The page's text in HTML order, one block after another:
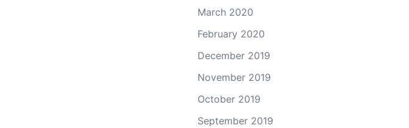
March 2020
February 2020
December 2019
November 2019
October 2019
September 2019